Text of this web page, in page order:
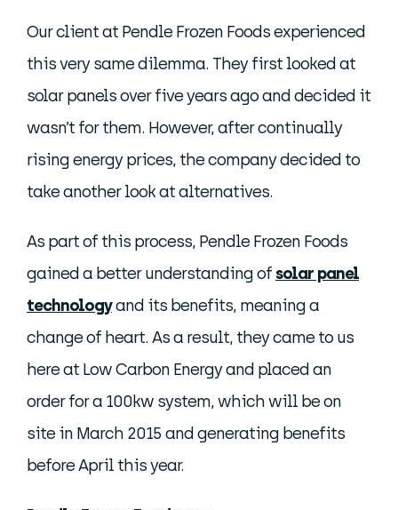
Our client at Pendle Frozen Foods experienced
this very same dilemma. They first looked at
solar panels over five years ago and decided it
wasn’t for them. However, after continually
rising energy prices, the company decided to
take another look at alternatives.
As part of this process, Pendle Frozen Foods
gained a better understanding ofsolar panel
technologyand its benefits, meaning a
change of heart. As a result, they came to us
here at Low Carbon Energy and placed an
order for a 100kw system, which will be on
site in March 2015 and generating benefits
before April this year.